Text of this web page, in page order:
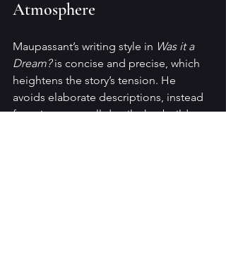
Atmosphere
Maupassant’s writing style in Was it a
Dream? is concise and precise, which
heightens the story’s tension. He
avoids elaborate descriptions, instead
focusing on small details that build a